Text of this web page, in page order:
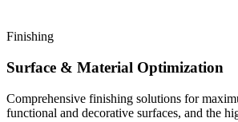
Finishing
Surface & Material Optimization
Comprehensive finishing solutions for
functional and decorative surfaces, and the